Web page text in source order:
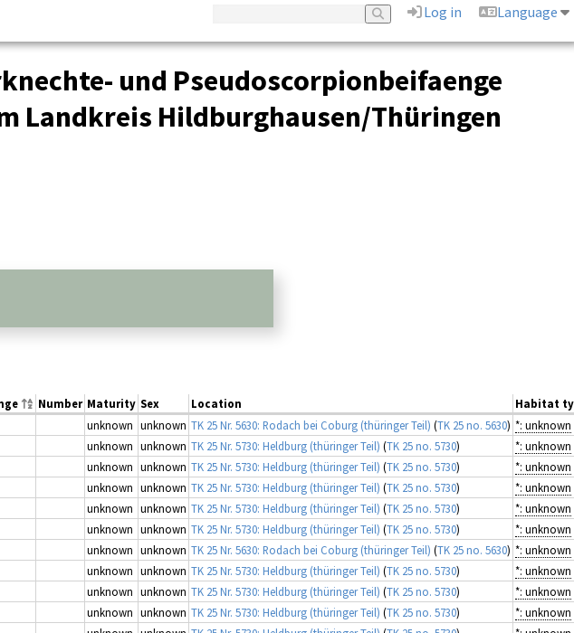
Log in
Language
und Pseudoscorpionbeifaenge
Landkreis Hildburghausen/Thüringen
Number Maturity Sex Location
Habitat
unknown unknown TK 25 Nr. 5630: Rodach bei Coburg (thüringer Teil) (TK 25 no. 5630) *: unknown
unknown unknown TK 25 Nr. 5730: Heldburg (thüringer Teil) (TK 25 no. 5730)
*: unknown
unknown unknown TK 25 Nr. 5730: Heldburg (thüringer Teil) (TK 25 no. 5730)
*: unknown
unknown unknown TK 25 Nr. 5730: Heldburg (thüringer Teil) (TK 25 no. 5730)
*: unknown
unknown unknown TK 25 Nr. 5730: Heldburg (thüringer Teil) (TK 25 no. 5730)
*: unknown
unknown unknown TK 25 Nr. 5730: Heldburg (thüringer Teil) (TK 25 no. 5730)
*: unknown
unknown unknown TK 25 Nr. 5630: Rodach bei Coburg (thüringer Teil) (TK 25 no. 5630) *: unknown
unknown unknown TK 25 Nr. 5730: Heldburg (thüringer Teil) (TK 25 no. 5730)
*: unknown
unknown unknown TK 25 Nr. 5730: Heldburg (thüringer Teil) (TK 25 no. 5730)
*: unknown
unknown unknown TK 25 Nr. 5730: Heldburg (thüringer Teil) (TK 25 no. 5730)
*: unknown